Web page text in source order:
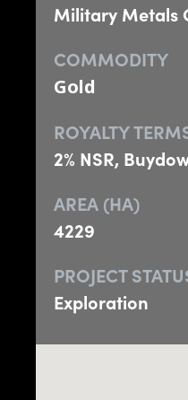
Military Metals
COMMODITY
Gold
ROYALTY
2% NSR,
AREA (HA)
4229
PROJECT
Exploration